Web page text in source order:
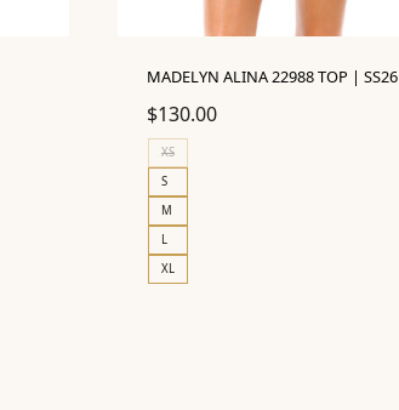
MADELYN ALINA 22988 TOP | SS26
$130.00
XS
S
M
L
XL